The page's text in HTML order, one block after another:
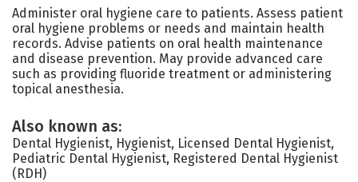
Administer oral hygiene care to patients. Assess patient
oral hygiene problems or needs and maintain health
records. Advise patients on oral health maintenance
and disease prevention. May provide advanced care
such as providing fluoride treatment or administering
topical anesthesia.
Also known as:
Dental Hygienist, Hygienist, Licensed Dental Hygienist,
Pediatric Dental Hygienist, Registered Dental Hygienist
(RDH)